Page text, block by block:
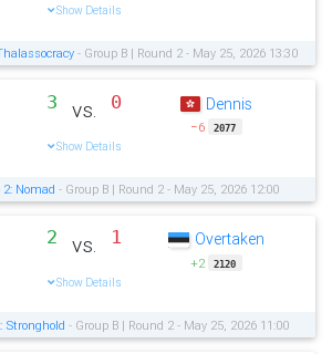
Show Details
- Group B | Round 2 - May 25, 2026 13:30
3 vs. 0
Show Details
Dennis
−6 2077
Nomad - Group B | Round 2 - May 25, 2026 12:00
2 vs. 1
Show Details
Overtaken
+2 2120
Stronghold - Group B | Round 2 - May 25, 2026 11:00